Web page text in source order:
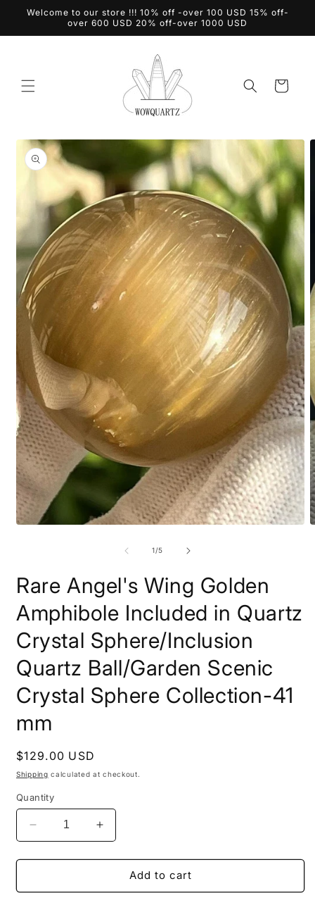
Skip to
Welcome to our store !!! 10% off -over 100 USD 15% off-
over 600 USD 20% off-over 1000 USD
Cart
Skip to
product
information
1/of
5
Rare Angel's Wing Golden
Amphibole Included in Quartz
Crystal Sphere/Inclusion
Quartz Ball/Garden Scenic
Crystal Sphere Collection-41
mm
Regular
price
$129.00 USD
Shipping calculated at checkout.
Quantity
Decrease
quantity
for
Angel&#39;s
Increase
quantity
for
Angel&#39;s
Add to cart